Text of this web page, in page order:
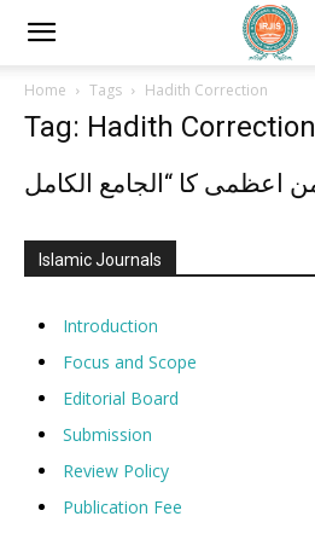
Home Tags Hadith Correction
Tag: Hadith Correction
Islamic Journals
Introduction
Focus and Scope
Editorial Board
Submission
Review Policy
Publication Fee